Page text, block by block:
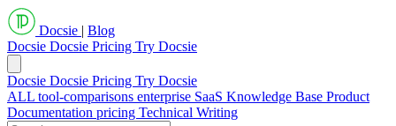
Docsie | Blog
Docsie Docsie Pricing Try Docsie
Docsie Docsie Pricing Try Docsie
ALL tool-comparisons enterprise SaaS Knowledge Base Product
Documentation pricing Technical Writing